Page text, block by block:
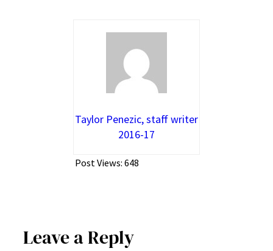
Taylor Penezic, staff writer
2016-17
Post Views: 648
Leave a Reply